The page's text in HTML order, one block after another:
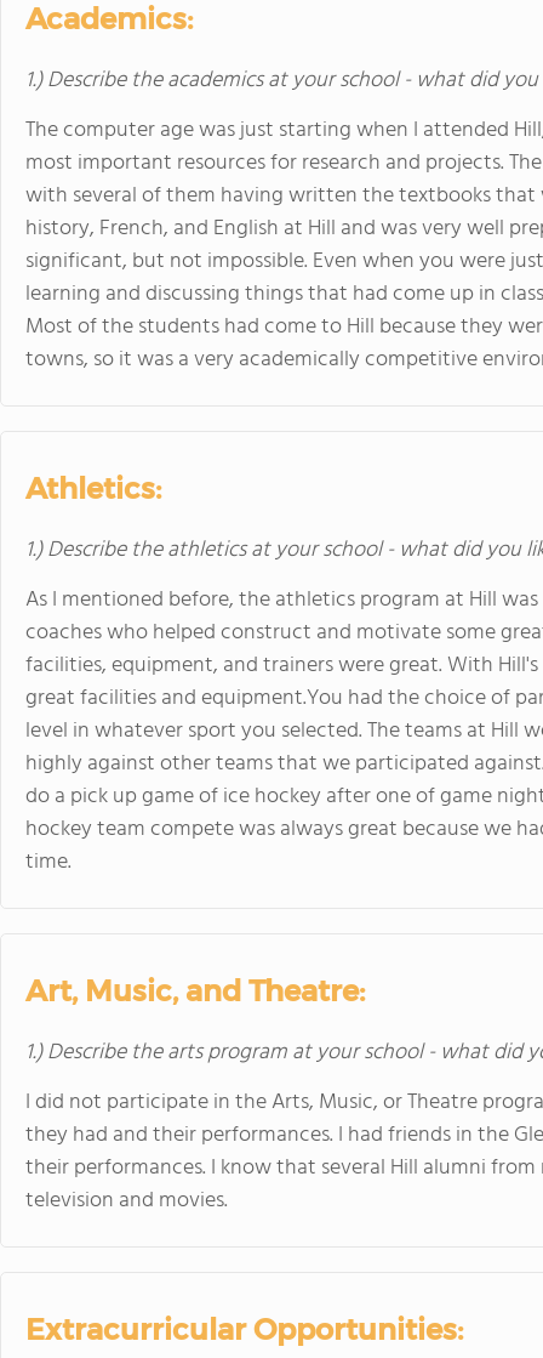
Academics:
1.) Describe the academics at your school - what did
The computer age was just starting when I attended
most important resources for research and projects.
with several of them having written the textbooks that
history, French, and English at Hill and was very well
significant, but not impossible. Even when you were
learning and discussing things that had come up in
Most of the students had come to Hill because they
towns, so it was a very academically competitive
Athletics:
1.) Describe the athletics at your school - what did you
As I mentioned before, the athletics program at Hill
coaches who helped construct and motivate some
facilities, equipment, and trainers were great. With
great facilities and equipment.You had the choice of
level in whatever sport you selected. The teams at Hill
highly against other teams that we participated
do a pick up game of ice hockey after one of game
hockey team compete was always great because we
time.
Art, Music, and Theatre:
1.) Describe the arts program at your school - what did
I did not participate in the Arts, Music, or Theatre
they had and their performances. I had friends in the
their performances. I know that several Hill alumni
television and movies.
Extracurricular Opportunities: